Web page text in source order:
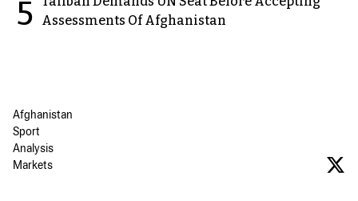
5
Assessments Of Afghanistan
Afghanistan
Sport
Analysis
Markets